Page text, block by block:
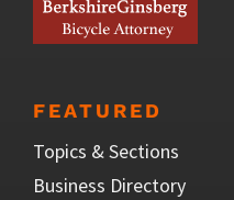
FEATURED
Topics & Sections
Business Directory